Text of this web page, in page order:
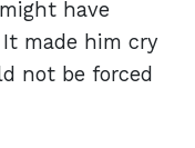
have
made him cry
not be forced